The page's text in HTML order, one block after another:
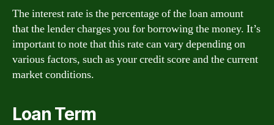
The interest rate is the percentage of the loan amount
that the lender charges you for borrowing the money. It’s
important to note that this rate can vary depending on
various factors, such as your credit score and the current
market conditions.
Loan Term